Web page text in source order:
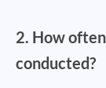
2. How
conducted?